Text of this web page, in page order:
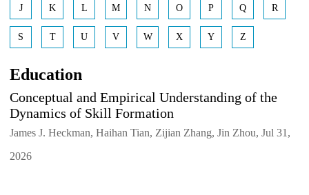
J K L M N O P Q R
S T U V W X Y Z
Education
Conceptual and Empirical Understanding of the
Dynamics of Skill Formation
James J. Heckman, Haihan Tian, Zijian Zhang, Jin Zhou, Jul 31,
2026